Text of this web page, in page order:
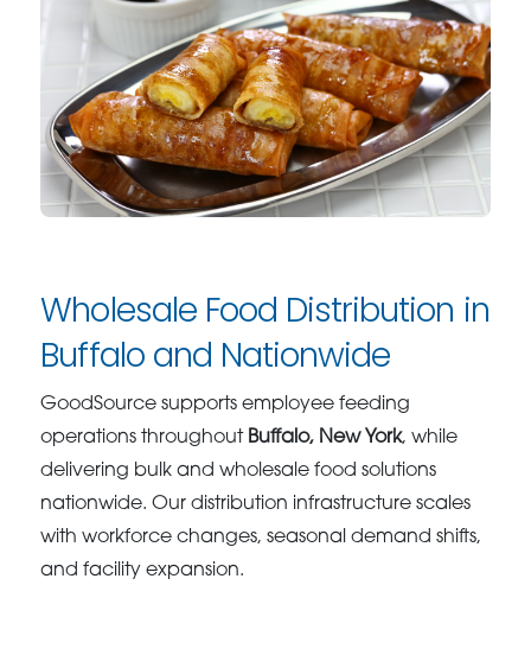
Wholesale Food Distribution in
Buffalo and Nationwide
GoodSource supports employee feeding
operations throughout Buffalo, New York, while
delivering bulk and wholesale food solutions
nationwide. Our distribution infrastructure scales
with workforce changes, seasonal demand shifts,
and facility expansion.